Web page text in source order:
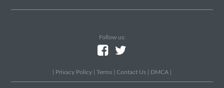
Follow us:
Privacy Policy Terms Contact Us DMCA